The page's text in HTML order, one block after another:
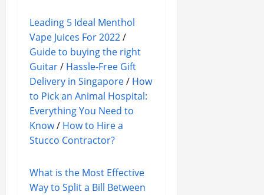
Leading 5 Ideal Menthol
Vape Juices For 2022/
Guide to buying the right
Guitar/ Hassle-Free Gift
Delivery in Singapore/ How
to Pick an Animal Hospital:
Everything You Need to
Know/ How to Hire a
Stucco Contractor?
What is the Most Effective
Way to Split a Bill Between